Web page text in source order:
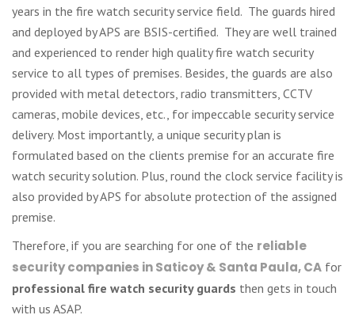
years in the fire watch security service field. The guards hired
and deployed by APS are BSIS-certified. They are well trained
and experienced to render high quality fire watch security
service to all types of premises. Besides, the guards are also
provided with metal detectors, radio transmitters, CCTV
cameras, mobile devices, etc., for impeccable security service
delivery. Most importantly, a unique security plan is
formulated based on the clients premise for an accurate fire
watch security solution. Plus, round the clock service facility is
also provided by APS for absolute protection of the assigned
premise.
Therefore, if you are searching for one of the reliable
security companies in Saticoy & Santa Paula, CA for
professional fire watch security guards then gets in touch
with us ASAP.